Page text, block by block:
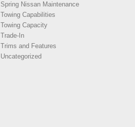
Spring Nissan Maintenance
Towing Capabilities
Towing Capacity
Trade-In
Trims and Features
Uncategorized